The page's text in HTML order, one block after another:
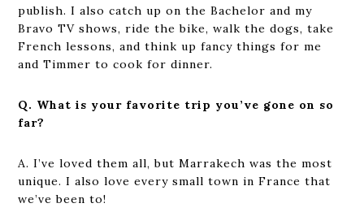
publish. I also catch up on the Bachelor and my
Bravo TV shows, ride the bike, walk the dogs, take
French lessons, and think up fancy things for me
and Timmer to cook for dinner.
Q. What is your favorite trip you’ve gone on so
far?
A. I’ve loved them all, but Marrakech was the most
unique. I also love every small town in France that
we’ve been to!